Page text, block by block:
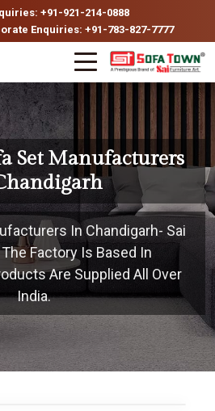
+91-921-214-0888
Enquiries: +91-783-827-7777
Set Manufacturers
In Chandigarh- Sai
Factory Is Based In
Are Supplied All Over
India.